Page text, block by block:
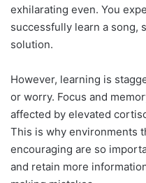
exhilarating even. You
successfully learn a song,
solution.
However, learning is
or worry. Focus and
affected by elevated
This is why environments
encouraging are so
and retain more